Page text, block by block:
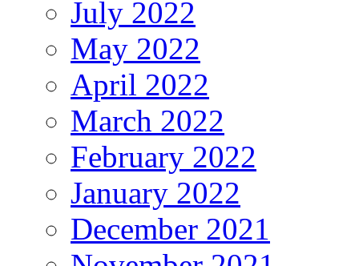
July 2022
May 2022
April 2022
March 2022
February 2022
January 2022
December 2021